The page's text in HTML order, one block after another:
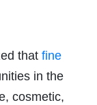
that fine
in the
cosmetic,